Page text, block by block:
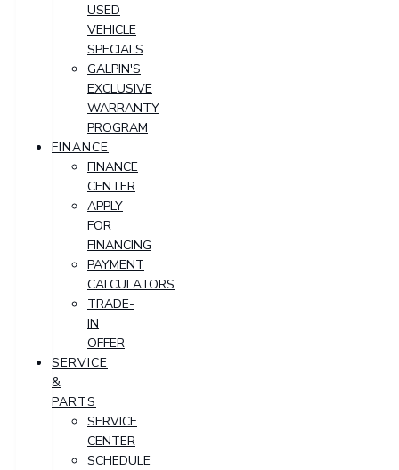
USED
VEHICLE
SPECIALS
GALPIN'S
EXCLUSIVE
WARRANTY
PROGRAM
FINANCE
FINANCE
CENTER
APPLY
FOR
FINANCING
PAYMENT
CALCULATORS
TRADE-
IN
OFFER
SERVICE
&
PARTS
SERVICE
CENTER
SCHEDULE